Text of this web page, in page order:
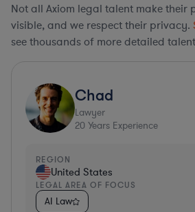
Not all Axiom legal talent make their
visible, and we respect their privacy.
see thousands of more detailed
Chad
Lawyer
20 Years Experience
REGION
United States
LEGAL AREA OF FOCUS
AI Law